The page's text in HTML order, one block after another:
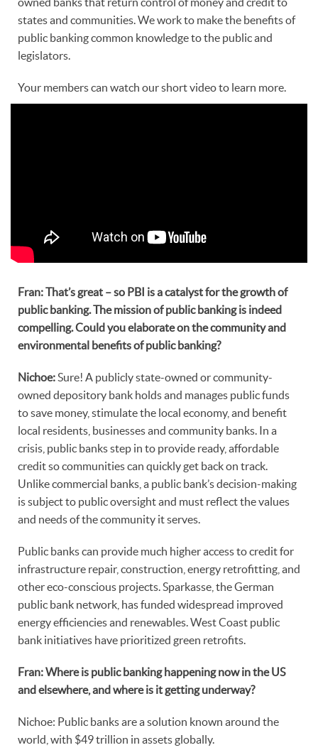
states and communities. We work to make the benefits of
public banking common knowledge to the public and
legislators.
Your members can watch our short video to learn more.
Fran: That’s great – so PBI is a catalyst for the growth of
public banking. The mission of public banking is indeed
compelling. Could you elaborate on the community and
environmental benefits of public banking?
Nichoe:Sure! A publicly state-owned or community-
owned depository bank holds and manages public funds
to save money, stimulate the local economy, and benefit
local residents, businesses and community banks. In a
crisis, public banks step in to provide ready, affordable
credit so communities can quickly get back on track.
Unlike commercial banks, a public bank’s decision-making
is subject to public oversight and must reflect the values
and needs of the community it serves.
Public banks can provide much higher access to credit for
infrastructure repair, construction, energy retrofitting, and
other eco-conscious projects. Sparkasse, the German
public bank network, has funded widespread improved
energy efficiencies and renewables. West Coast public
bank initiatives have prioritized green retrofits.
Fran: Where is public banking happening now in the US
and elsewhere, and where is it getting underway?
Nichoe: Public banks are a solution known around the
world, with $49 trillion in assets globally.